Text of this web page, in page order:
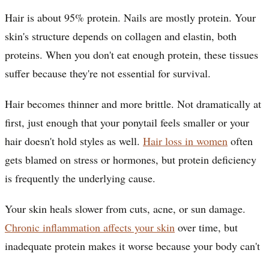
Hair is about 95% protein. Nails are mostly protein. Your
skin's structure depends on collagen and elastin, both
proteins. When you don't eat enough protein, these tissues
suffer because they're not essential for survival.
Hair becomes thinner and more brittle. Not dramatically at
first, just enough that your ponytail feels smaller or your
hair doesn't hold styles as well. Hair loss in women often
gets blamed on stress or hormones, but protein deficiency
is frequently the underlying cause.
Your skin heals slower from cuts, acne, or sun damage.
Chronic inflammation affects your skin over time, but
inadequate protein makes it worse because your body can't